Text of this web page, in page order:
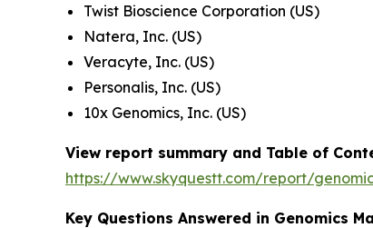
Twist Bioscience Corporation (US)
Natera, Inc. (US)
Veracyte, Inc. (US)
Personalis, Inc. (US)
10x Genomics, Inc. (US)
View report summary and Table of
https://www.skyquestt.com/report/
Key Questions Answered in Genomics